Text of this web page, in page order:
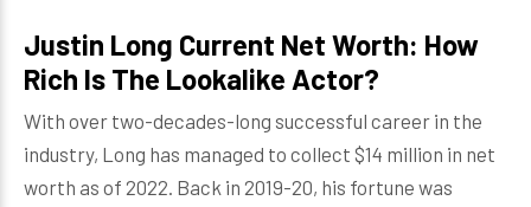
Justin Long Current Net Worth: How
Rich Is The Lookalike Actor?
With over two-decades-long successful career in the
industry, Long has managed to collect $14 million in net
worth as of 2022. Back in 2019-20, his fortune was